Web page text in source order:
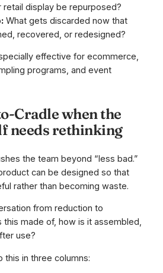
retail display be repurposed?
What gets discarded now that
recovered, or redesigned?
effective for ecommerce,
programs, and event
Cradle when the
needs rethinking
the team beyond “less bad.”
can be designed so that
rather than becoming waste.
from reduction to
this made of, how is it assembled,
use?
this in three columns: